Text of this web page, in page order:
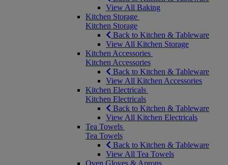
View All Baking
Kitchen Storage
Kitchen Storage
Back to Kitchen & Tableware
View All Kitchen Storage
Kitchen Accessories
Kitchen Accessories
Back to Kitchen & Tableware
View All Kitchen Accessories
Kitchen Electricals
Kitchen Electricals
Back to Kitchen & Tableware
View All Kitchen Electricals
Tea Towels
Tea Towels
Back to Kitchen & Tableware
View All Tea Towels
Oven Gloves & Aprons